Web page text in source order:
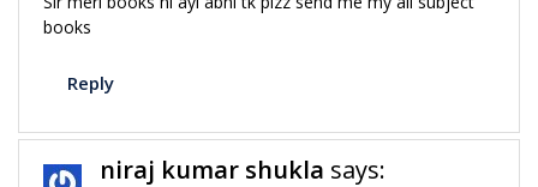
books
Reply
niraj kumar shukla says: